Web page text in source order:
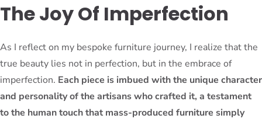
The Joy Of Imperfection
As I reflect on my bespoke furniture journey, I realize that the
true beauty lies not in perfection, but in the embrace of
imperfection. Each piece is imbued with the unique character
and personality of the artisans who crafted it, a testament
to the human touch that mass-produced furniture simply